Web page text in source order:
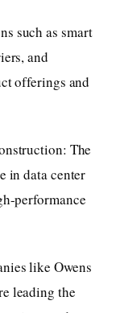
such as smart
and
offerings and
The
in data center
performance
like Owens
leading the